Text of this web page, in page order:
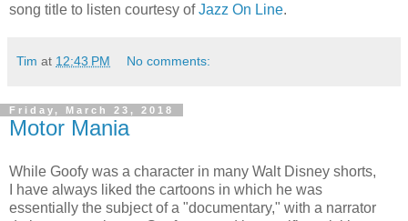
song title to listen courtesy ofJazz On Line.
Tim at 12:43 PM No comments:
Friday, March 23, 2018
Motor Mania
While Goofy was a character in many Walt Disney shorts,
I have always liked the cartoons in which he was
essentially the subject of a "documentary," with a narrator